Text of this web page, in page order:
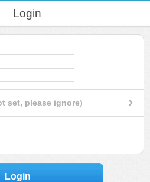
Login
set, please ignore)
Login